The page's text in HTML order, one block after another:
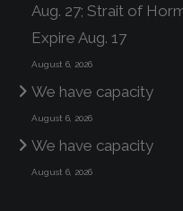
Aug. 27; Strait of
Expire Aug. 17
August 6, 2026
We have capacity
August 6, 2026
We have capacity
August 6, 2026